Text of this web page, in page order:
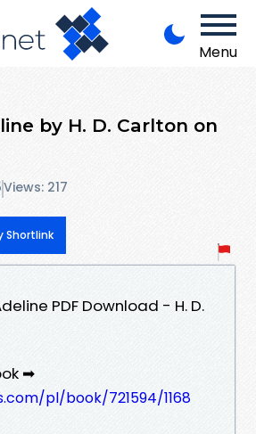
Menu
by H. D. Carlton on
Views: 217
Shortlink
PDF Download - H. D.
➡
pl/book/721594/1168